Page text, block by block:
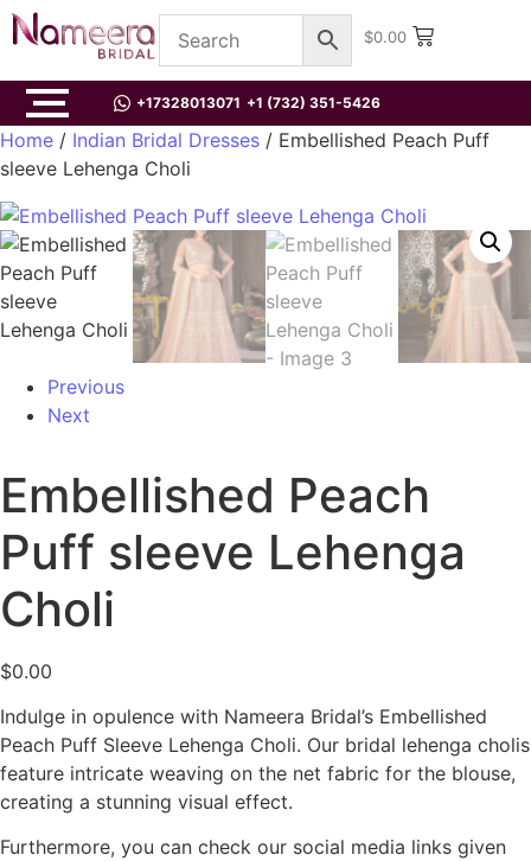
$0.00
+17328013071 +1 (732) 351-5426
Home / Indian Bridal Dresses / Embellished Peach Puff
sleeve Lehenga Choli
Previous
Next
Embellished Peach
Puff sleeve Lehenga
Choli
$0.00
Indulge in opulence with Nameera Bridal’s Embellished
Peach Puff Sleeve Lehenga Choli. Our bridal lehenga cholis
feature intricate weaving on the net fabric for the blouse,
creating a stunning visual effect.
Furthermore, you can check our social media links given